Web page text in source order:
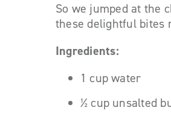
So we jumped at the
these delightful bites
Ingredients:
1 cup water
½ cup unsalted